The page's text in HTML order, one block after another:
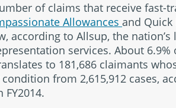
of claims that receive fast-
Allowances and
according to Allsup, the
services. About
to 181,686 claimants
from 2,615,912 cases,